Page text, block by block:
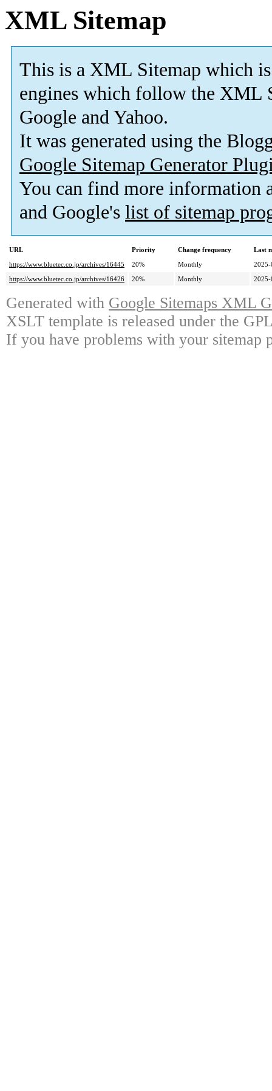
XML Sitemap
This is a XML Sitemap which is
engines which follow the XML
Google and Yahoo.
It was generated using the
Google Sitemap Generator
You can find more information
and Google's list of sitemap
URL Priority Change frequency
Last
https://www.bluetec.co.jp/archives/16445
20% Monthly
2025-
https://www.bluetec.co.jp/archives/16426
20% Monthly 2025-
Generated with Google Sitemaps XML
XSLT template is released under the
If you have problems with your sitemap